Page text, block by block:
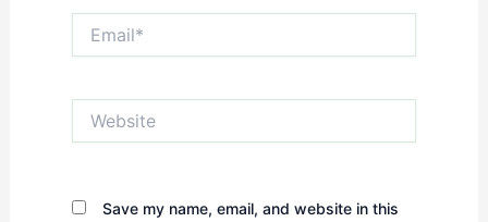
Save my name, email, and website in this